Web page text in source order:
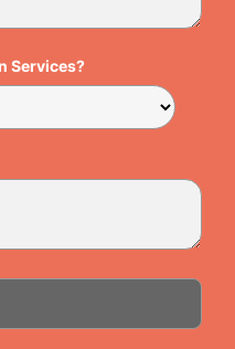
Services?